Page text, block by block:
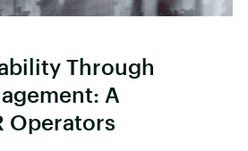
Through
A
Operators